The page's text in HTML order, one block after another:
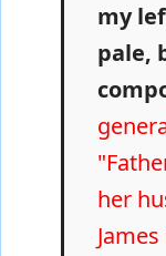
my
pale,
her